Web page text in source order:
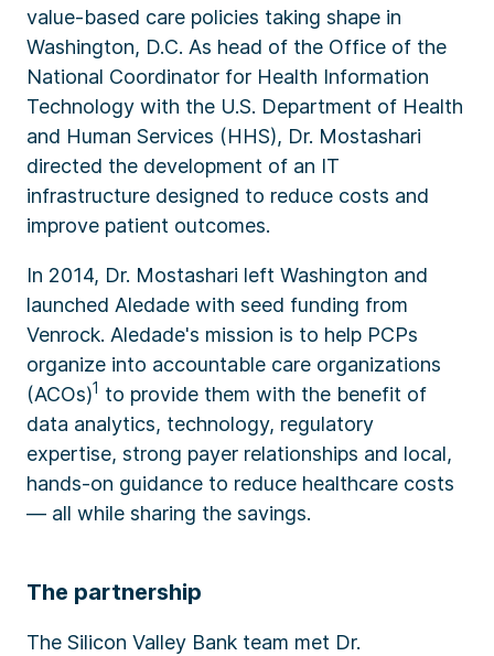
value-based care policies taking shape in
Washington, D.C. As head of the Office of the
National Coordinator for Health Information
Technology with the U.S. Department of Health
and Human Services (HHS), Dr. Mostashari
directed the development of an IT
infrastructure designed to reduce costs and
improve patient outcomes.
In 2014, Dr. Mostashari left Washington and
launched Aledade with seed funding from
Venrock. Aledade's mission is to help PCPs
organize into accountable care organizations
(ACOs)1 to provide them with the benefit of
data analytics, technology, regulatory
expertise, strong payer relationships and local,
hands-on guidance to reduce healthcare costs
— all while sharing the savings.
The partnership
The Silicon Valley Bank team met Dr.